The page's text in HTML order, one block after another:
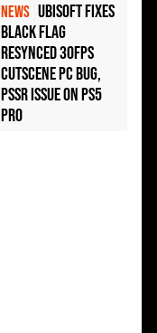
NEWS Ubisoft Fixes
Black Flag
Resynced 30fps
Cutscene PC Bug,
PSSR Issue on PS5
Pro